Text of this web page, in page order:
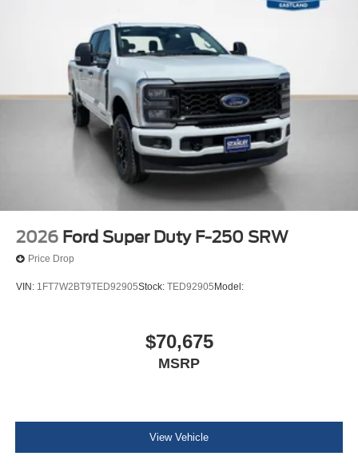
Tire Specific Low Tire Pressure Warning
Safety Canopy System Curtain 1st And 2nd Row
Airbags
Outboard Front Lap And Shoulder Safety Belts -inc:
Rear Center 3 Point and Height Adjusters
Dual Stage Driver And Passenger Front Airbags
Rear child safety locks
2026 Ford Super Duty F-250 SRW
Price Drop
VIN: 1FT7W2BT9TED92905Stock: TED92905 Model:
$70,675
MSRP
View Vehicle